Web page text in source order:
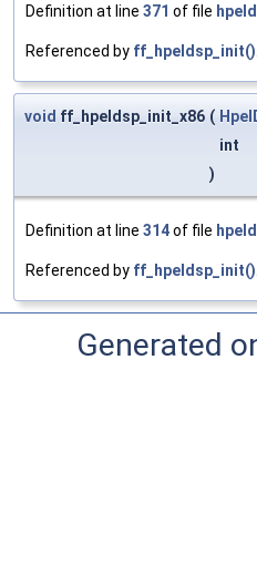
Definition at line 371 of file
Referenced by ff_hpeldsp_init()
void ff_hpeldsp_init_x86 (
int
)
Definition at line 314of file
Referenced by ff_hpeldsp_init()
Generated